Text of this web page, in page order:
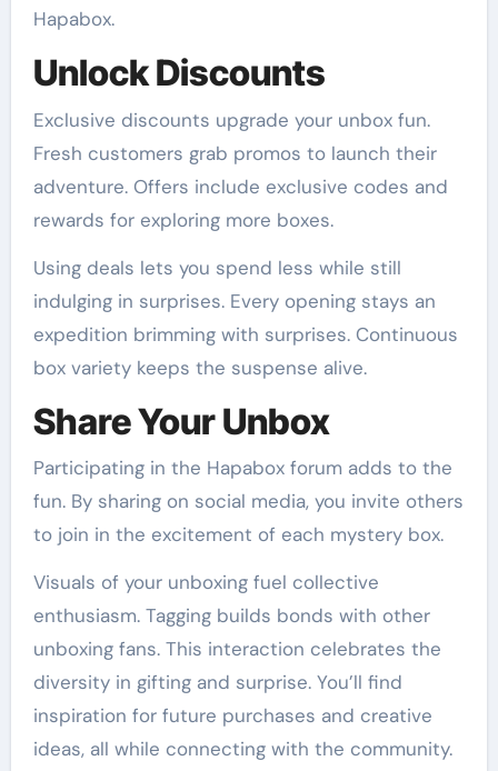
Hapabox.
Unlock Discounts
Exclusive discounts upgrade your unbox fun.
Fresh customers grab promos to launch their
adventure. Offers include exclusive codes and
rewards for exploring more boxes.
Using deals lets you spend less while still
indulging in surprises. Every opening stays an
expedition brimming with surprises. Continuous
box variety keeps the suspense alive.
Share Your Unbox
Participating in the Hapabox forum adds to the
fun. By sharing on social media, you invite others
to join in the excitement of each mystery box.
Visuals of your unboxing fuel collective
enthusiasm. Tagging builds bonds with other
unboxing fans. This interaction celebrates the
diversity in gifting and surprise. You’ll find
inspiration for future purchases and creative
ideas, all while connecting with the community.